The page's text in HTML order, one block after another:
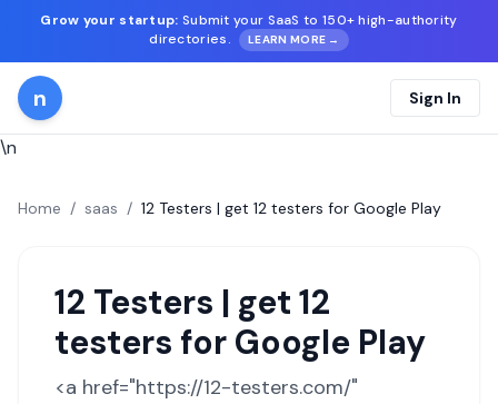
Grow your startup: Submit your SaaS to 150+ high-authority
directories.
LEARN MORE →
n Sign In
\n
Home / saas / 12 Testers | get 12 testers for Google Play
12 Testers | get 12
testers for Google Play
<a href="https://12-testers.com/"